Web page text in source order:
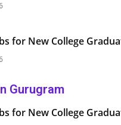
for New College
Gurugram
for New College